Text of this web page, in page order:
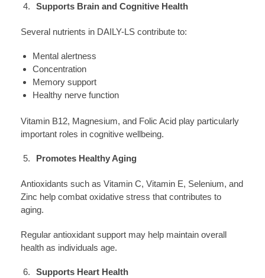
Supports Brain and Cognitive Health
Several nutrients in DAILY-LS contribute to:
Mental alertness
Concentration
Memory support
Healthy nerve function
Vitamin B12, Magnesium, and Folic Acid play particularly
important roles in cognitive wellbeing.
Promotes Healthy Aging
Antioxidants such as Vitamin C, Vitamin E, Selenium, and
Zinc help combat oxidative stress that contributes to
aging.
Regular antioxidant support may help maintain overall
health as individuals age.
Supports Heart Health